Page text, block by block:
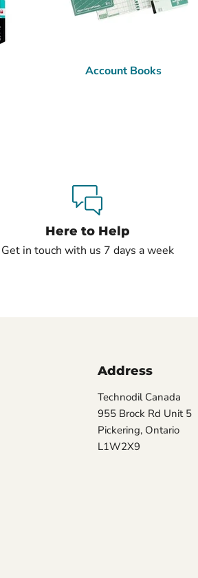
Account Books
Here to Help
Get in touch with us 7 days a week
Address
Technodil Canada
955 Brock Rd Unit 5
Pickering, Ontario
L1W2X9